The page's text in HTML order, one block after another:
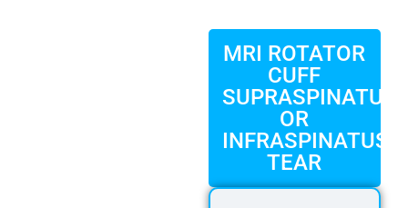
MRI ROTATOR
CUFF
SUPRASPINATUS
OR
INFRASPINATUS
TEAR